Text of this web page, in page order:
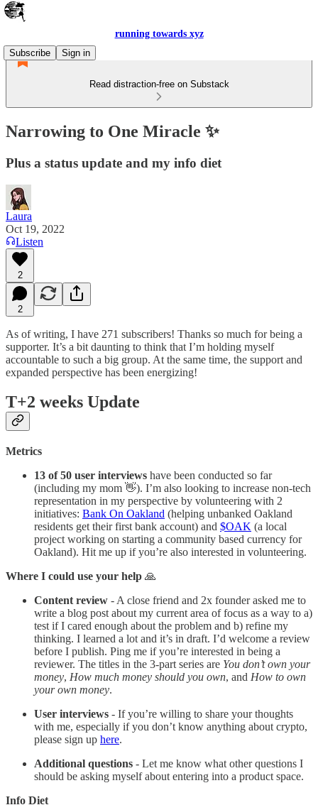
running towards xyz
Subscribe
Sign in
Read distraction-free on Substack
Narrowing to One Miracle ✨
Plus a status update and my info diet
Laura
Oct 19, 2022
Listen
2
2
As of writing, I have 271 subscribers! Thanks so much for being a
supporter. It’s a bit daunting to think that I’m holding myself
accountable to such a big group. At the same time, the support and
expanded perspective has been energizing!
T+2 weeks Update
Metrics
13 of 50 user interviews have been conducted so far
(including my mom 👋). I’m also looking to increase non-tech
representation in my perspective by volunteering with 2
initiatives: Bank On Oakland (helping unbanked Oakland
residents get their first bank account) and $OAK (a local
project working on starting a community based currency for
Oakland). Hit me up if you’re also interested in volunteering.
Where I could use your help 🙏
Content review - A close friend and 2x founder asked me to
write a blog post about my current area of focus as a way to a)
test if I cared enough about the problem and b) refine my
thinking. I learned a lot and it’s in draft. I’d welcome a review
before I publish. Ping me if you’re interested in being a
reviewer. The titles in the 3-part series are You don’t own your
money, How much money should you own, and How to own
your own money.
User interviews - If you’re willing to share your thoughts
with me, especially if you don’t know anything about crypto,
please sign up here.
Additional questions - Let me know what other questions I
should be asking myself about entering into a product space.
Info Diet